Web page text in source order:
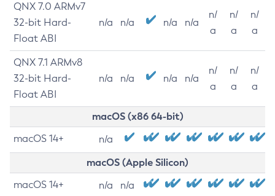
QNX 7.0 ARMv7
32-bit Hard-
Float ABI
n/a n/a n/a n/a
n/
a
n/
a
n/
a
QNX 7.1 ARMv8
32-bit Hard-
Float ABI
n/a n/a n/a n/a
n/
a
n/
a
n/
a
macOS (x86 64-bit)
macOS 14+ n/a
macOS (Apple Silicon)
macOS 14+ n/a n/a